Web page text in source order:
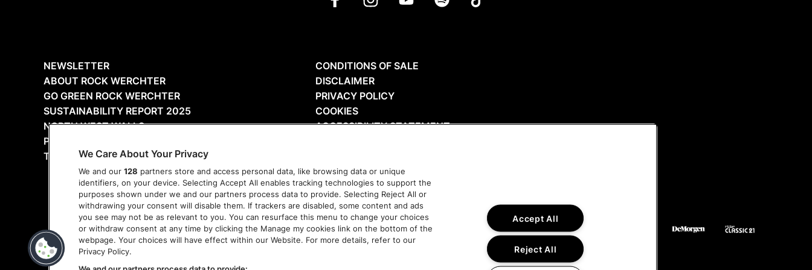
NEWSLETTER
ABOUT ROCK WERCHTER
GO GREEN ROCK WERCHTER
SUSTAINABILITY REPORT 2025
NORTH WEST WALLS
PRESS
THANKS
CONDITIONS OF SALE
DISCLAIMER
PRIVACY POLICY
COOKIES
ACCESSIBILITY STATEMENT
We Care About Your Privacy
We and our 128 partners store and access personal data, like browsing data or unique
identifiers, on your device. Selecting Accept All enables tracking technologies to support the
purposes shown under we and our partners process data to provide. Selecting Reject All or
withdrawing your consent will disable them. If trackers are disabled, some content and ads
you see may not be as relevant to you. You can resurface this menu to change your choices
or withdraw consent at any time by clicking the Manage my cookies link on the bottom of the
webpage. Your choices will have effect within our Website. For more details, refer to our
Privacy Policy.
Accept All
Reject All